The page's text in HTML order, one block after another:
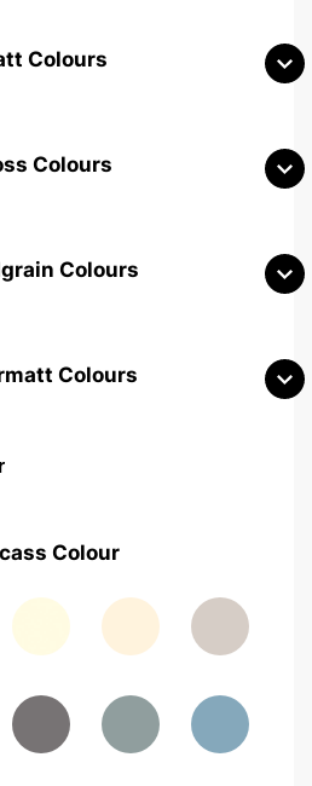
Colours
Colours
Colours
OakMedium Walnut Sonoma Oak
Colours
Colour